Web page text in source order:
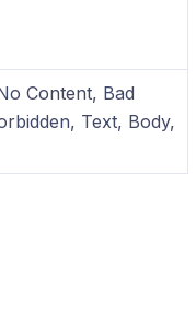
Content, Bad
Text, Body,